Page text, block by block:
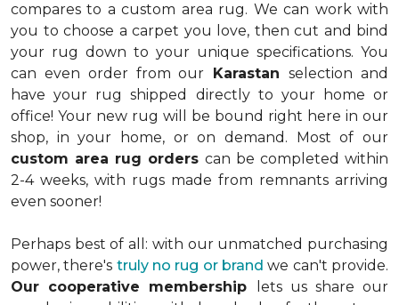
compares to a custom area rug. We can work with
you to choose a carpet you love, then cut and bind
your rug down to your unique specifications. You
can even order from our Karastanselection and
have your rug shipped directly to your home or
office! Your new rug will be bound right here in our
shop, in your home, or on demand. Most of our
custom area rug orders can be completed within
2-4 weeks, with rugs made from remnants arriving
even sooner!
Perhaps best of all: with our unmatched purchasing
power, there's truly no rug or brandwe can't provide.
Our cooperative membership
lets us share our